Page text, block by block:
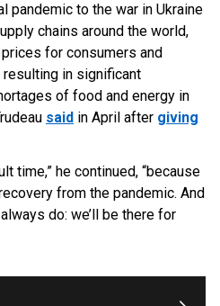
pandemic to the war in Ukraine
chains around the world,
for consumers and
in significant
of food and energy in
said in April after giving
time,” he continued, “because
from the pandemic. And
do: we’ll be there for
Charges on Nearly All
Fired for